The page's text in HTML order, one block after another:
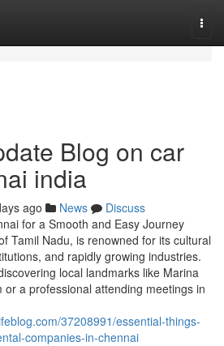
Blog on car
india
ago News
Discuss
for a Smooth and Easy Journey
Tamil Nadu, is renowned for its cultural
and rapidly growing industries.
local landmarks like Marina
or a professional attending meetings in
37208991/essential-things-
companies-in-chennai